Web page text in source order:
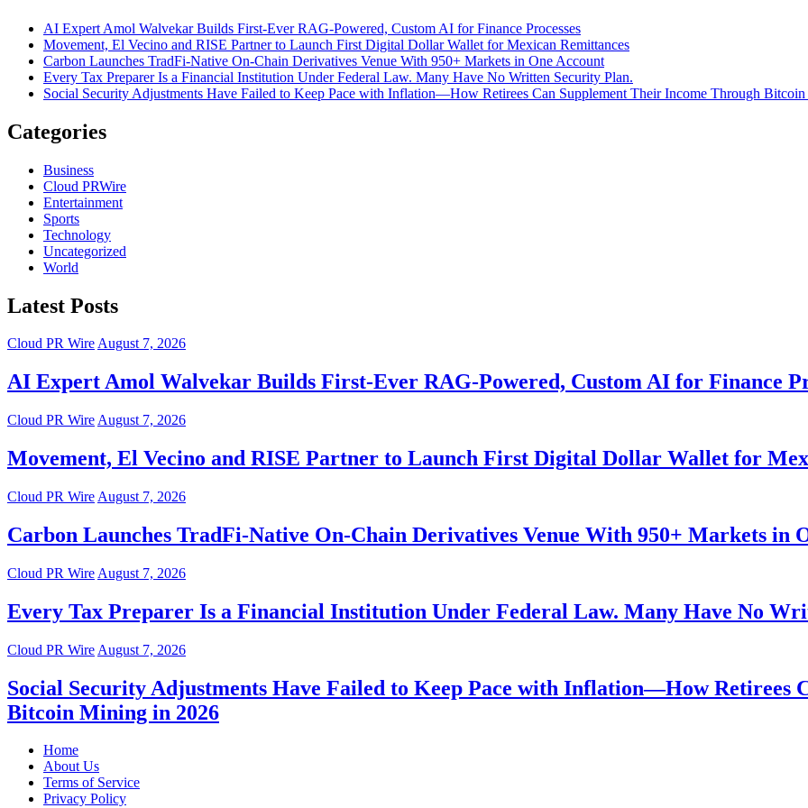
AI Expert Amol Walvekar Builds First-Ever RAG-Powered, Custom AI for Finance Processes
Movement, El Vecino and RISE Partner to Launch First Digital Dollar Wallet for Mexican Remittances
Carbon Launches TradFi-Native On-Chain Derivatives Venue With 950+ Markets in One Account
Every Tax Preparer Is a Financial Institution Under Federal Law. Many Have No Written Security Plan.
Social Security Adjustments Have Failed to Keep Pace with Inflation—How Retirees Can Supplement Their Income Through
Categories
Business
Cloud PRWire
Entertainment
Sports
Technology
Uncategorized
World
Latest Posts
Cloud PR WireAugust 7, 2026
AI Expert Amol Walvekar Builds First-Ever RAG-Powered, Custom AI for Finance
Cloud PR Wire August 7, 2026
Movement, El Vecino and RISE Partner to Launch First Digital Dollar Wallet for
Cloud PR Wire August 7, 2026
Carbon Launches TradFi-Native On-Chain Derivatives Venue With 950+ Markets in
Cloud PR Wire August 7, 2026
Every Tax Preparer Is a Financial Institution Under Federal Law. Many Have No
Cloud PR Wire August 7, 2026
Social Security Adjustments Have Failed to Keep Pace with Inflation—How Retirees
Bitcoin Mining in 2026
Home
About Us
Terms of Service
Privacy Policy